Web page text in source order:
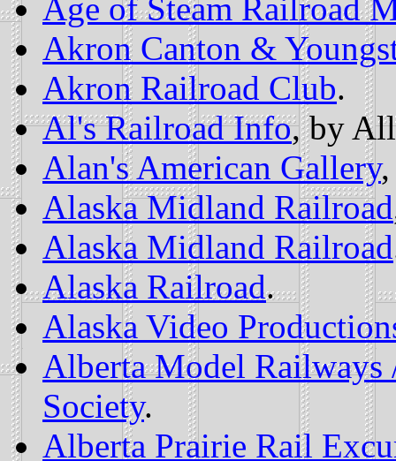
Age of Steam Railroad
Akron Canton &
Akron Railroad Club.
Al's Railroad Info, by
Alan's American Gallery
Alaska Midland Railroad
Alaska Midland Railroad
Alaska Railroad.
Alaska Video
Alberta Model
Society.
Alberta Prairie Rail